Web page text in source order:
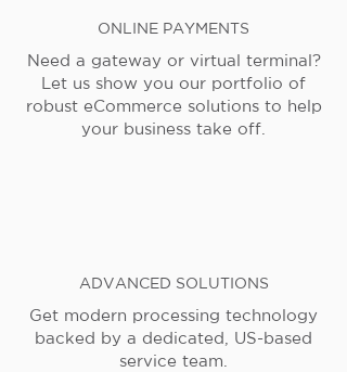
ONLINE PAYMENTS
Need a gateway or virtual terminal?
Let us show you our portfolio of
robust eCommerce solutions to help
your business take off.
ADVANCED SOLUTIONS
Get modern processing technology
backed by a dedicated, US-based
service team.